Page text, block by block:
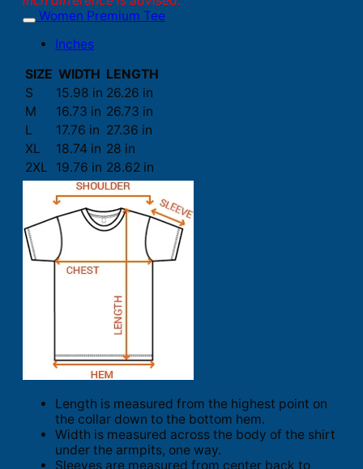
Women Premium Tee
Inches
SIZE WIDTH LENGTH
S
15.98 in 26.26 in
M
16.73 in 26.73 in
L
17.76 in 27.36 in
XL
18.74 in 28 in
2XL
19.76 in 28.62 in
Length is measured from the highest point on
the collar down to the bottom hem.
Width is measured across the body of the shirt
under the armpits, one way.
Sleeves are measured from center back to